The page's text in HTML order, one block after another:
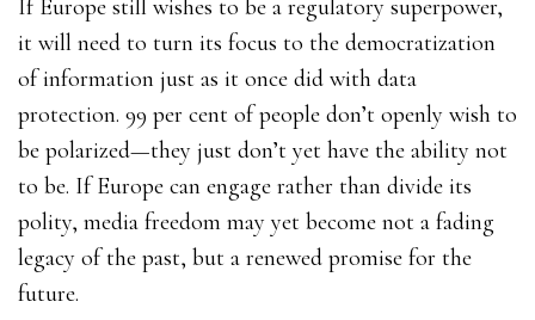
If Europe still wishes to be a regulatory superpower,
it will need to turn its focus to the democratization
of information just as it once did with data
protection. 99 per cent of people don’t openly wish to
be polarized—they just don’t yet have the ability not
to be. If Europe can engage rather than divide its
polity, media freedom may yet become not a fading
legacy of the past, but a renewed promise for the
future.